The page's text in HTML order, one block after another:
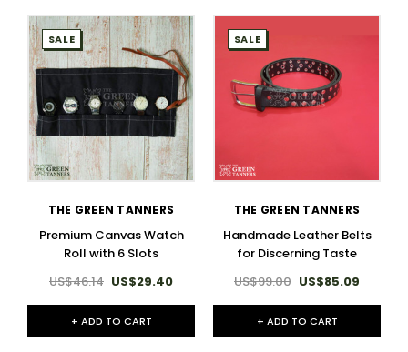
SALE
THE GREEN TANNERS
Premium Canvas Watch
Roll with 6 Slots
US$46.14 US$29.40
+ ADD TO CART
SALE
THE GREEN TANNERS
Handmade Leather Belts
for Discerning Taste
US$99.00 US$85.09
+ ADD TO CART